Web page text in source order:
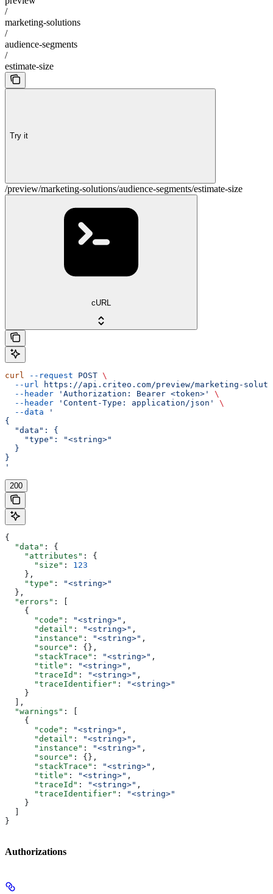
/
marketing-solutions
/
audience-segments
/
estimate-size
Try it
/preview/marketing-solutions/audience-segments/estimate-size
cURL
curl --request POST \
  --url
https://api.criteo.com/preview/marketing-
  --header
'Authorization: Bearer <token>'
\
  --header
'Content-Type: application/json'
\
  --data
'
{
  "data": {
    "type": "<string>"
  }
}
'
200
{
  "data"
: {
    "attributes"
: {
      "size"
: 123
    },
    "type"
:
"<string>"
  },
  "errors"
: [
    {
      "code"
: "<string>" ,
      "detail"
: "<string>" ,
      "instance"
: "<string>" ,
      "source"
: {},
      "stackTrace"
: "<string>" ,
      "title"
: "<string>" ,
      "traceId"
: "<string>" ,
      "traceIdentifier"
:
"<string>"
    }
  ],
  "warnings"
: [
    {
      "code"
: "<string>" ,
      "detail"
: "<string>" ,
      "instance"
: "<string>" ,
      "source"
: {},
      "stackTrace"
: "<string>" ,
      "title"
: "<string>" ,
      "traceId"
: "<string>" ,
      "traceIdentifier"
:
"<string>"
    }
}
Authorizations